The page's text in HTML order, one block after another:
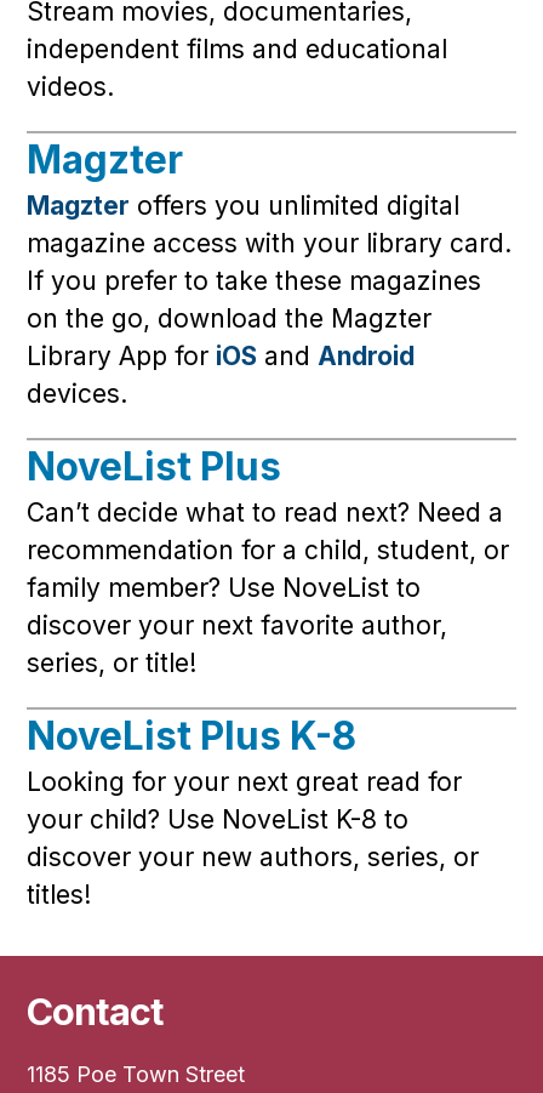
Stream movies, documentaries,
independent films and educational
videos.
Magzter
Magzter offers you unlimited digital
magazine access with your library card.
If you prefer to take these magazines
on the go, download the Magzter
Library App for iOS and Android
devices.
NoveList Plus
Can’t decide what to read next? Need a
recommendation for a child, student, or
family member? Use NoveList to
discover your next favorite author,
series, or title!
NoveList Plus K-8
Looking for your next great read for
your child? Use NoveList K-8 to
discover your new authors, series, or
titles!
Contact
1185 Poe Town Street